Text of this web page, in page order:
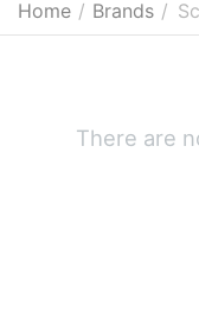
Home / Brands /
There are